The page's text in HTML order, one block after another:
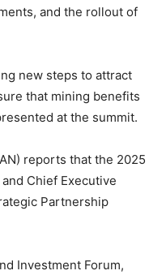
and the rollout of
new steps to attract
that mining benefits
at the summit.
reports that the 2025
Chief Executive
Partnership
Investment Forum,